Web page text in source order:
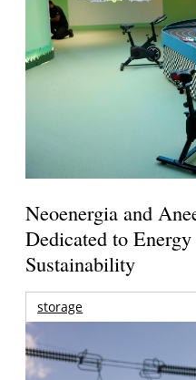
Neoenergia and
Dedicated to
Sustainability
storage